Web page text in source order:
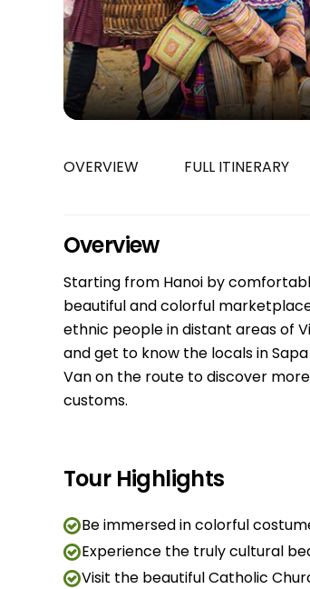
OVERVIEW FULL ITINERARY
Overview
Starting from Hanoi by
beautiful and colorful
ethnic people in distant areas of
and get to know the locals in
Van on the route to discover more
customs.
Tour Highlights
Be immersed in colorful
Experience the truly cultural
Visit the beautiful Catholic